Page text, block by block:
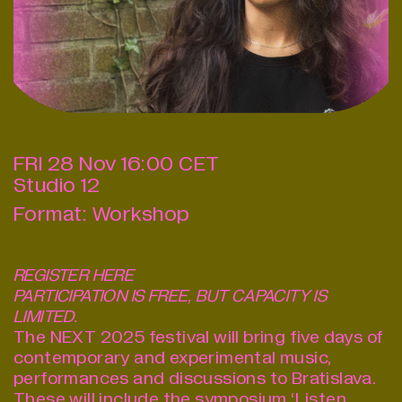
FRI 28 Nov 16:00 CET
Studio 12
Format: Workshop
REGISTERHERE
PARTICIPATION IS FREE, BUT CAPACITY IS
LIMITED.
The NEXT 2025 festival will bring five days of
contemporary and experimental music,
performances and discussions to Bratislava.